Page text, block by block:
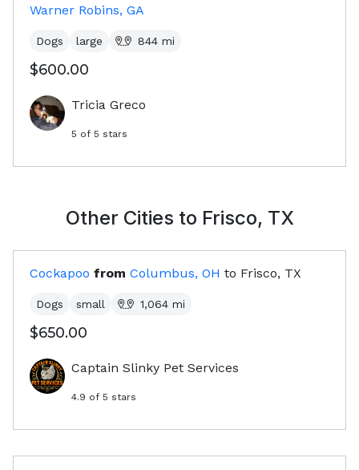
Warner Robins, GA
Dogs large 844 mi
$600.00
Tricia Greco
5 of 5 stars
Other Cities to Frisco, TX
Cockapoo from Columbus, OH to Frisco, TX
Dogs small 1,064 mi
$650.00
Captain Slinky Pet Services
4.9 of 5 stars